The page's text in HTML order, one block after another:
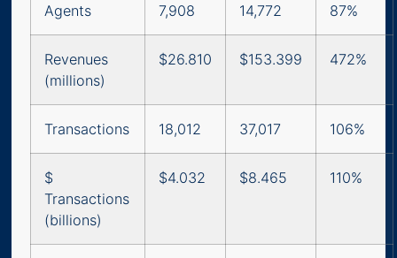
Agents 7,908 14,772 87%
Revenues
(millions)
$26.810 $153.399 472%
Transactions 18,012 37,017 106%
$
Transactions
(billions)
$4.032 $8.465 110%